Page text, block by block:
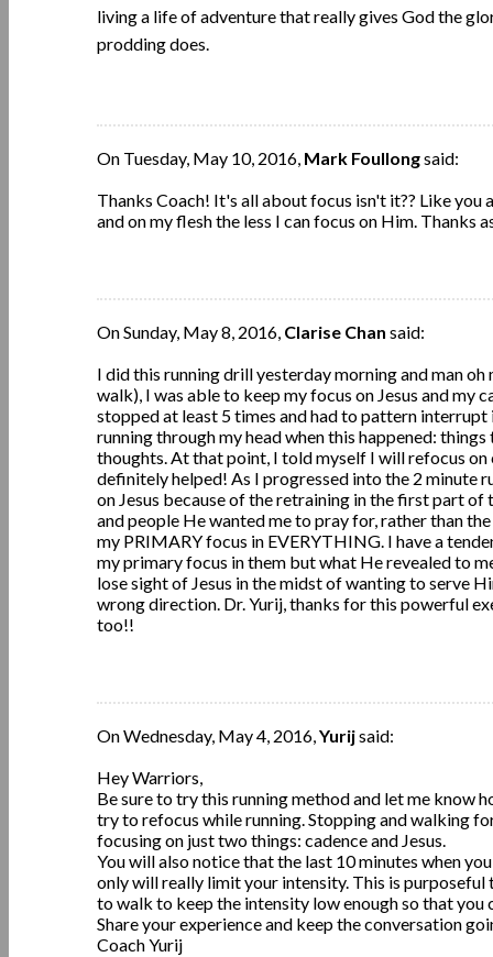
living a life of adventure that really gives God the
prodding does.
On Tuesday, May 10, 2016, Mark Foullongsaid:
Thanks Coach! It's all about focus isn't it?? Like you
and on my flesh the less I can focus on Him. Thanks
On Sunday, May 8, 2016, Clarise Chan said:
I did this running drill yesterday morning and man
walk), I was able to keep my focus on Jesus and my
stopped at least 5 times and had to pattern
running through my head when this happened:
thoughts. At that point, I told myself I will refocus
definitely helped! As I progressed into the 2 minute
on Jesus because of the retraining in the first part
and people He wanted me to pray for, rather than
my PRIMARY focus in EVERYTHING. I have a
my primary focus in them but what He revealed to
lose sight of Jesus in the midst of wanting to serve
wrong direction. Dr. Yurij, thanks for this powerful
too!!
On Wednesday, May 4, 2016,Yurijsaid:
Hey Warriors,
Be sure to try this running method and let me know
try to refocus while running. Stopping and walking
focusing on just two things: cadence and Jesus.
You will also notice that the last 10 minutes when
only will really limit your intensity. This is
to walk to keep the intensity low enough so that you
Share your experience and keep the conversation
Coach Yurij